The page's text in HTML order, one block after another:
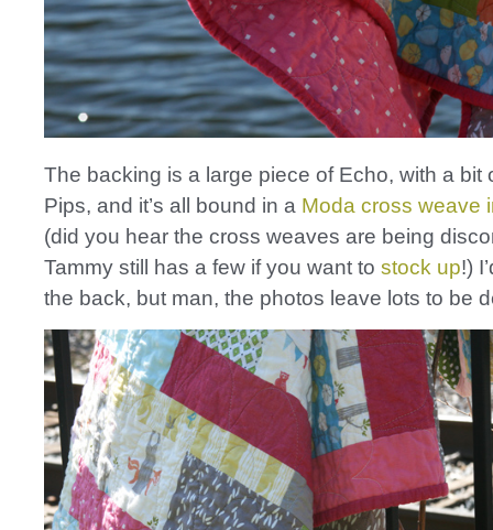
The backing is a large piece of Echo, with a bit
Pips, and it’s all bound in a Moda cross weave
(did you hear the cross weaves are being
Tammy still has a few if you want to stock up!)
the back, but man, the photos leave lots to be